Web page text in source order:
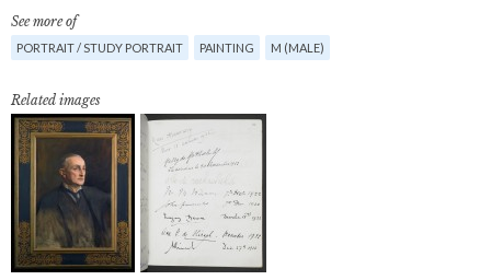
See more of
PORTRAIT / STUDY PORTRAIT PAINTING M (MALE)
Related images